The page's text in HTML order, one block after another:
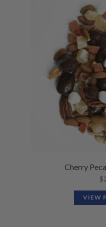
Cherry
$
VIEW